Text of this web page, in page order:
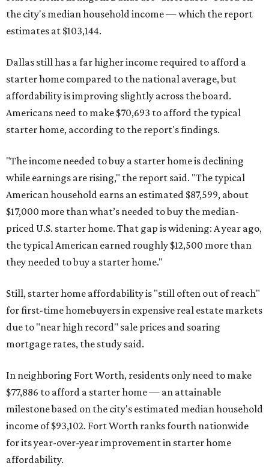
the city's median household income — which the report
estimates at $103,144.
Dallas still has a far higher income required to afford a
starter home compared to the national average, but
affordability is improving slightly across the board.
Americans need to make $70,693 to afford the typical
starter home, according to the report's findings.
"The income needed to buy a starter home is declining
while earnings are rising," the report said. "The typical
American household earns an estimated $87,599, about
$17,000 more than what’s needed to buy the median-
priced U.S. starter home. That gap is widening: A year ago,
the typical American earned roughly $12,500 more than
they needed to buy a starter home."
Still, starter home affordability is "still often out of reach"
for first-time homebuyers in expensive real estate markets
due to "near high record" sale prices and soaring
mortgage rates, the study said.
In neighboring Fort Worth, residents only need to make
$77,886 to afford a starter home — an attainable
milestone based on the city's estimated median household
income of $93,102. Fort Worth ranks fourth nationwide
for its year-over-year improvement in starter home
affordability.